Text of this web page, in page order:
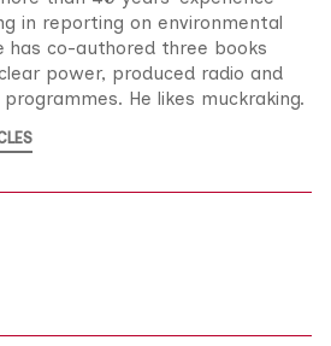
in reporting on environmental
has co-authored three books
power, produced radio and
He likes muckraking.